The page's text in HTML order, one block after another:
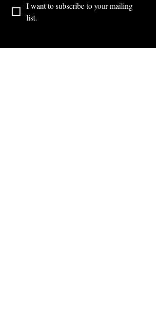
I want to subscribe to your mailing
list.